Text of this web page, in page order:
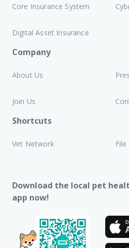
Core Insurance System
Digital Asset Insurance
Company
About Us
Join Us
Shortcuts
Vet Network
Download the local pet
app now!